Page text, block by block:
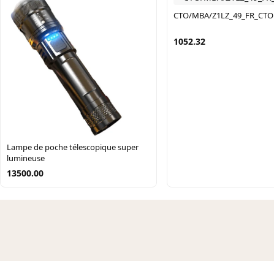
Lampe de poche télescopique super
lumineuse
13500.00
CTO/MBA/Z1LZ_49_FR_CTO
1052.32